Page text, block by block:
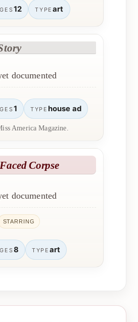
12 TYPEart
documented
1 TYPE house ad
America Magazine.
Corpse
documented
STARRING
8 TYPE art